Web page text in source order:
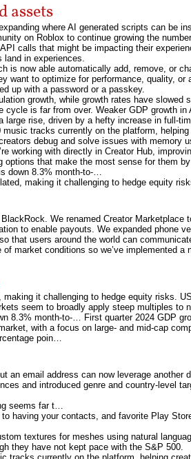
assets
where AI generated scripts can be
on Roblox to continue growing the
calls that might be impacting their
land in experiences.
is now able automatically add, remove, or
want to optimize for performance, quality,
up with a password or a passkey.
growth, while growth rates have
cycle is far from over. Weaker GDP growth
large rise, driven by a hefty increase in full-
tracks currently on the platform, helping
debug and solve issues with memory
working with directly in Creator Hub,
that make the most sense for them
down 8.3% month-to-…
making it challenging to hedge equity
We renamed Creator
to enable payouts. We expanded phone
that users around the world can
market conditions so we’ve implemented
it challenging to hedge equity risks.
seem to broadly apply steep multiples to
8.3% month-to-… First quarter 2024 GDP
with a focus on large- and mid-cap
poin…
an email address can now leverage
and introduced genre and country-level
seems far t…
having your contacts, and favorite Play
textures for meshes using natural
they have not kept pace with the S&P 500.